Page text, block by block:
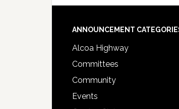
Footer
ANNOUNCEMENT
Alcoa Highway
Committees
Community
Events